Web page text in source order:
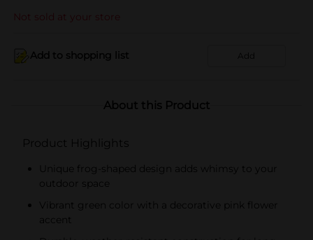
Not sold at your store
Add to shopping list Add
About this Product
Product Highlights
Unique frog-shaped design adds whimsy to your
outdoor space
Vibrant green color with a decorative pink flower
accent